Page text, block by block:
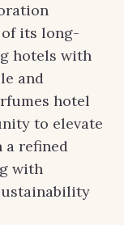
its long-
hotels with
and
hotel
to elevate
a refined
with